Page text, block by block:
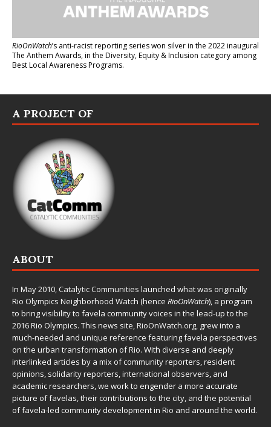
RioOnWatch’s anti-racist reporting serieswon silver in the 2022 inaugural
The Anthem Awards, in the Diversity, Equity & Inclusion category among
Best Local Awareness Programs.
A PROJECT OF
ABOUT
In May 2010,Catalytic Communities launched what was originally
Rio Olympics Neighborhood Watch (hence RioOnWatch), a program
to bring visibility to favela community voices in the lead-up to the
2016 Rio Olympics. This news site,RioOnWatch.org, grew into a
much-needed and unique reference featuring favela perspectives
on the urban transformation of Rio. With diverse and deeply
interlinked articles by a mix of community reporters, resident
opinions, solidarity reporters, international observers, and
academic researchers, we work to engender a more accurate
picture of favelas, their contributions to the city, and the potential
of favela-led community development in Rio and around the world.